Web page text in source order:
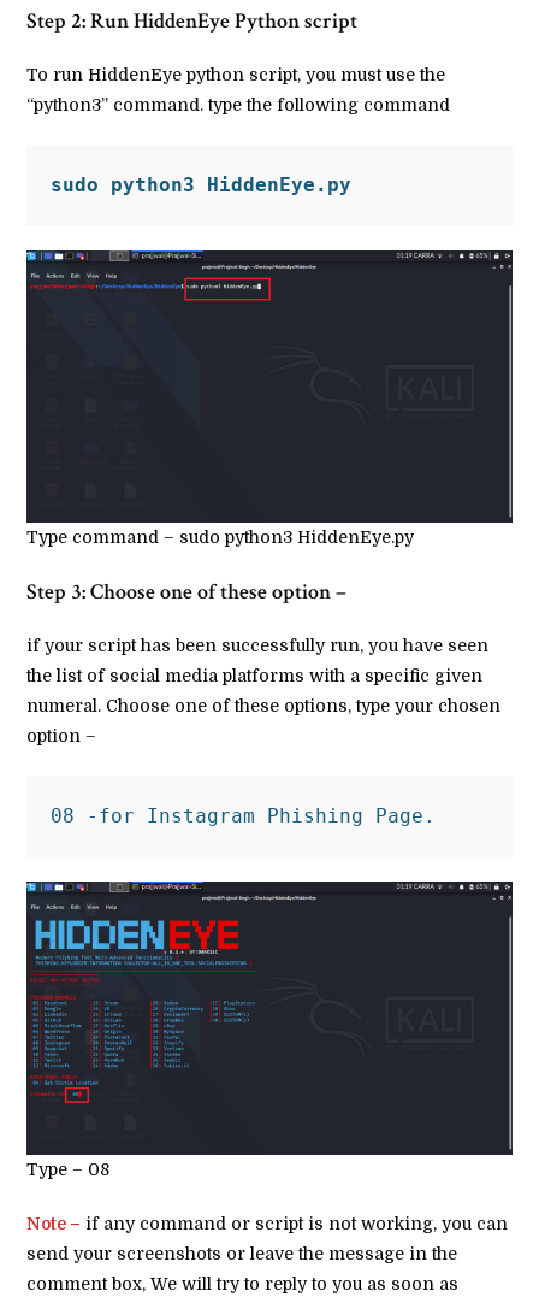
Step 2: Run HiddenEye Python script
To run HiddenEye python script, you must use the
“python3” command. type the following command
sudo python3 HiddenEye.py
Type command – sudo python3 HiddenEye.py
Step 3: Choose one of these option –
if your script has been successfully run, you have seen
the list of social media platforms with a specific given
numeral. Choose one of these options, type your chosen
option –
08 -for Instagram Phishing Page.
Type – 08
Note – if any command or script is not working, you can
send your screenshots or leave the message in the
comment box, We will try to reply to you as soon as